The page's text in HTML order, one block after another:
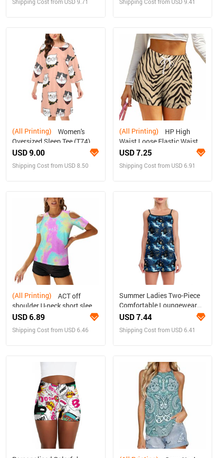
(All Printing)
Oversized Sleep Tee (T74)
USD 9.00
Shipping Cost from USD 8.50
(All Printing)
Waist Loose Elastic Waist
Shorts
USD 7.25
Shipping Cost from USD 6.91
(All Printing)
shoulder U-neck short sleeve
top
USD 6.89
Shipping Cost from USD 6.46
Summer Ladies Two-Piece
Comfortable Loungewear
Set
USD 7.44
Shipping Cost from USD 6.41